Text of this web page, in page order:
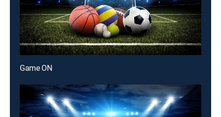
Game ON